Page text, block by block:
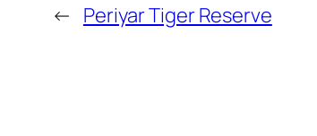
← Periyar Tiger Reserve